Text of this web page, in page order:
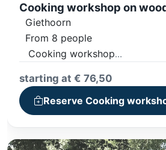
Cooking workshop on
Giethoorn
From 8 people
Cooking workshop
Including non-alcoholic drinks
starting at € 76,50
Reserve Cooking